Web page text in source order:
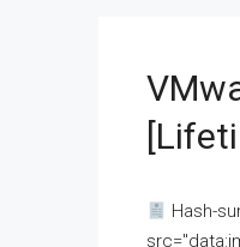
Hash-